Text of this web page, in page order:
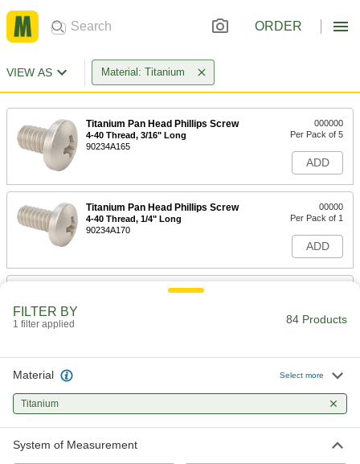
ORDER
VIEW AS Material: Titanium
Titanium Pan Head Phillips Screw
4-40 Thread, 3/16" Long
90234A165
000000
Per Pack of 5
ADD
Titanium Pan Head Phillips Screw
4-40 Thread, 1/4" Long
90234A170
00000
Per Pack of 1
ADD
Titanium Pan Head Phillips Screw
90234A180
00000
ADD
FILTER BY
1 filter applied 84 Products
Material Select more
Titanium
System of Measurement